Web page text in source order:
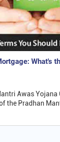
What's
Awas Yojana
the Pradhan